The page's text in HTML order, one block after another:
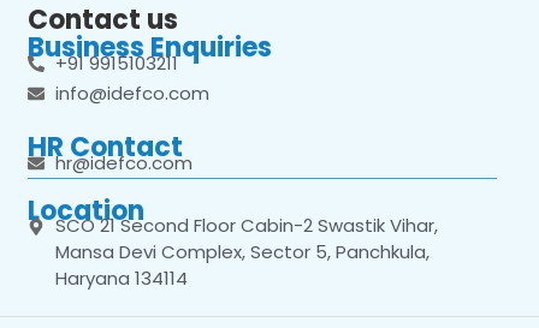
Contact us
Business Enquiries
+91 9915103211
info@idefco.com
HR Contact
hr@idefco.com
Location
SCO 21 Second Floor Cabin-2 Swastik Vihar,
Mansa Devi Complex, Sector 5, Panchkula,
Haryana 134114